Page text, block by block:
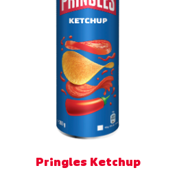
Pringles Ketchup